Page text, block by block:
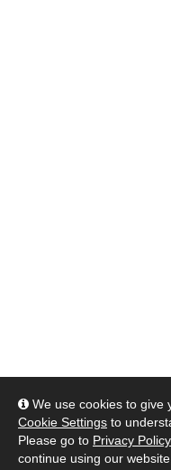
We use cookies to give
Cookie Settings to
Please go to Privacy Policy
continue using our